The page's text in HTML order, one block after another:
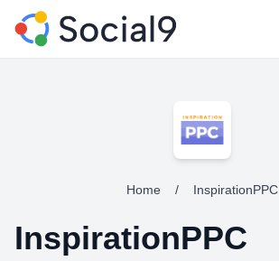
Home / InspirationPPC
InspirationPPC